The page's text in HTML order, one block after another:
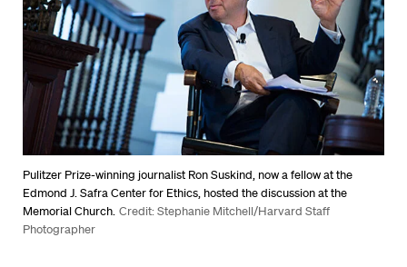
Pulitzer Prize-winning journalist Ron Suskind, now a fellow at the
Edmond J. Safra Center for Ethics, hosted the discussion at the
Memorial Church. Credit: Stephanie Mitchell/Harvard Staff
Photographer